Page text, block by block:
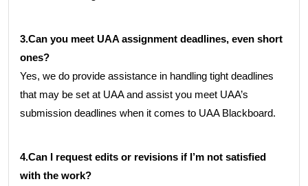
3.Can you meet UAA assignment deadlines, even short
ones?
Yes, we do provide assistance in handling tight deadlines
that may be set at UAA and assist you meet UAA’s
submission deadlines when it comes to UAA Blackboard.
4.Can I request edits or revisions if I’m not satisfied
with the work?